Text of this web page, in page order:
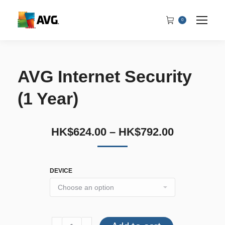
0
AVG Internet Security
(1 Year)
HK$624.00 – HK$792.00
DEVICE